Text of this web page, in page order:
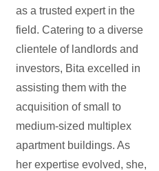
as a trusted expert in the
field. Catering to a diverse
clientele of landlords and
investors, Bita excelled in
assisting them with the
acquisition of small to
medium-sized multiplex
apartment buildings. As
her expertise evolved, she,